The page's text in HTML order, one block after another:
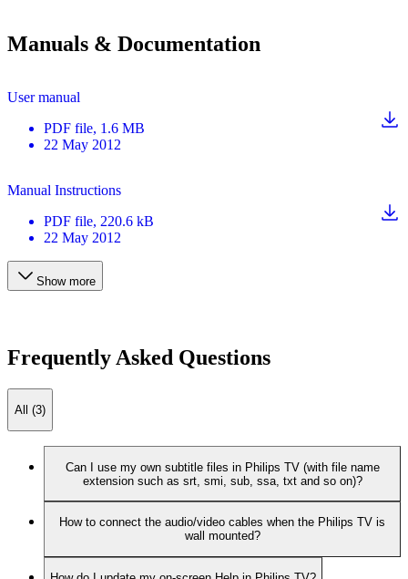
Manuals & Documentation
User manual
PDF file, 1.6 MB
22 May 2012
Manual Instructions
PDF file, 220.6 kB
22 May 2012
Show more
Frequently Asked Questions
All (3)
Can I use my own subtitle files in Philips TV (with file name
extension such as srt, smi, sub, ssa, txt and so on)?
How to connect the audio/video cables when the Philips TV is
wall mounted?